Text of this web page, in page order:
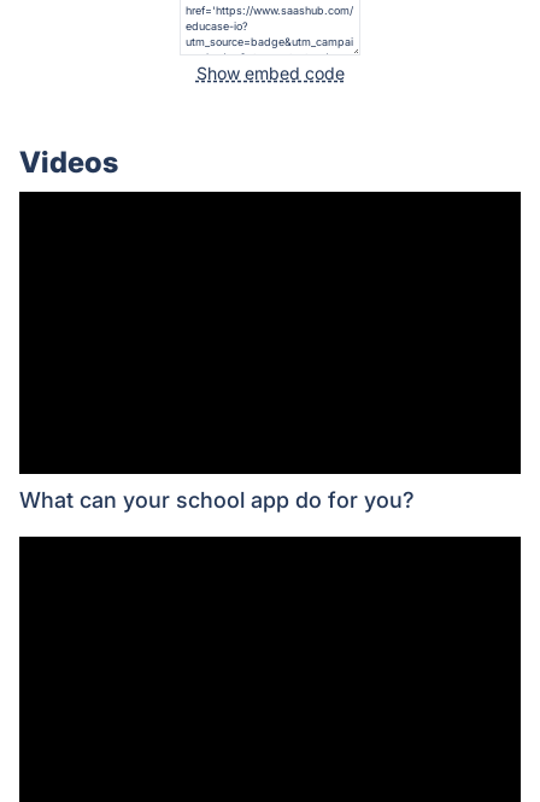
Show embed code
Videos
What can your school app do for you?